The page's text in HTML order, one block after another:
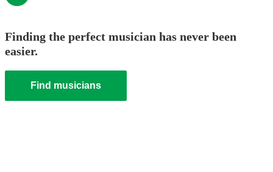
Finding the perfect musician has never been
easier.
Find musicians